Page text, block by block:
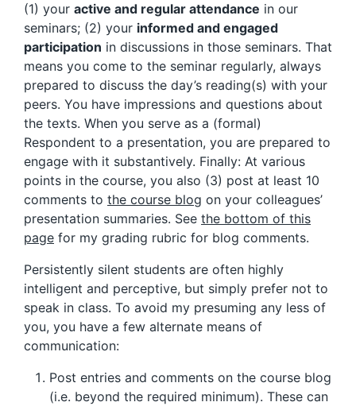
(1) your active and regular attendance in our
seminars; (2) your informed and engaged
participation in discussions in those seminars. That
means you come to the seminar regularly, always
prepared to discuss the day’s reading(s) with your
peers. You have impressions and questions about
the texts. When you serve as a (formal)
Respondent to a presentation, you are prepared to
engage with it substantively. Finally: At various
points in the course, you also (3) post at least 10
comments to the course blog on your colleagues’
presentation summaries. See the bottom of this
page for my grading rubric for blog comments.
Persistently silent students are often highly
intelligent and perceptive, but simply prefer not to
speak in class. To avoid my presuming any less of
you, you have a few alternate means of
communication:
Post entries and comments on the course blog
(i.e. beyond the required minimum). These can